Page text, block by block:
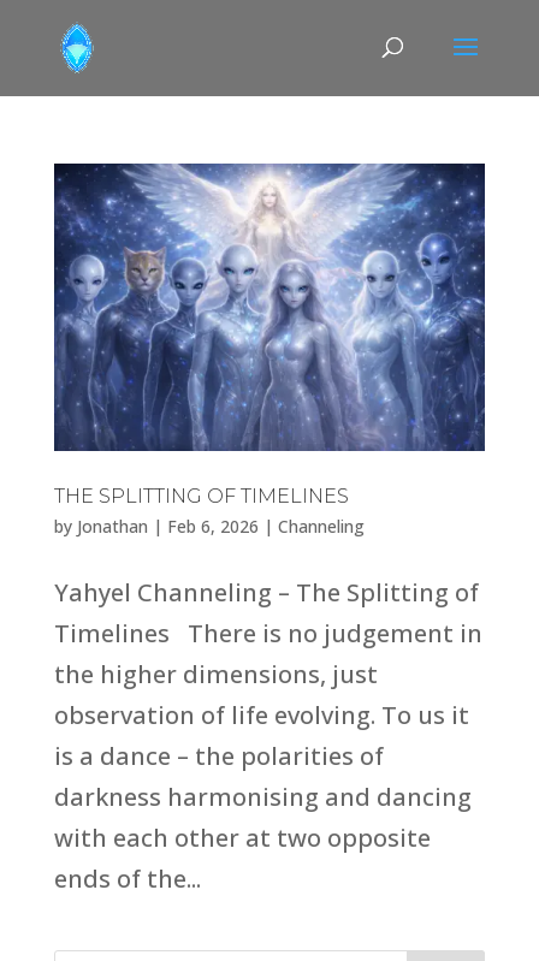
THE SPLITTING OF TIMELINES
by Jonathan | Feb 6, 2026 | Channeling
Yahyel Channeling – The Splitting of
Timelines There is no judgement in
the higher dimensions, just
observation of life evolving. To us it
is a dance – the polarities of
darkness harmonising and dancing
with each other at two opposite
ends of the...